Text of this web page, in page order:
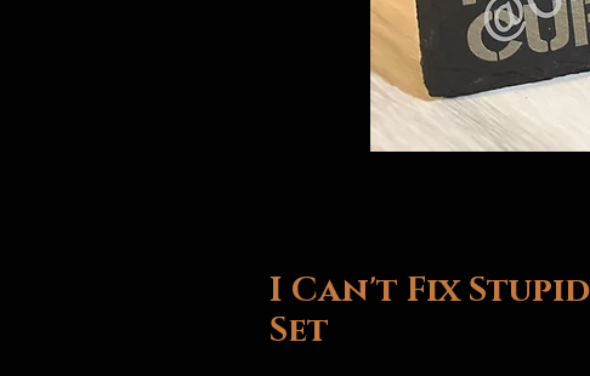
I Can't Fix
Set